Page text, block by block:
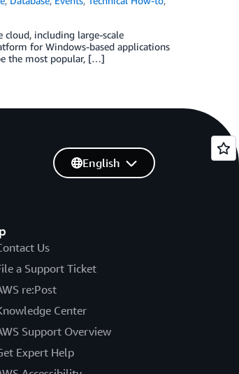
cloud, including large-scale
for Windows-based applications
the most popular, […]
Us
a Support Ticket
re:Post
Center
Support Overview
Expert Help
English